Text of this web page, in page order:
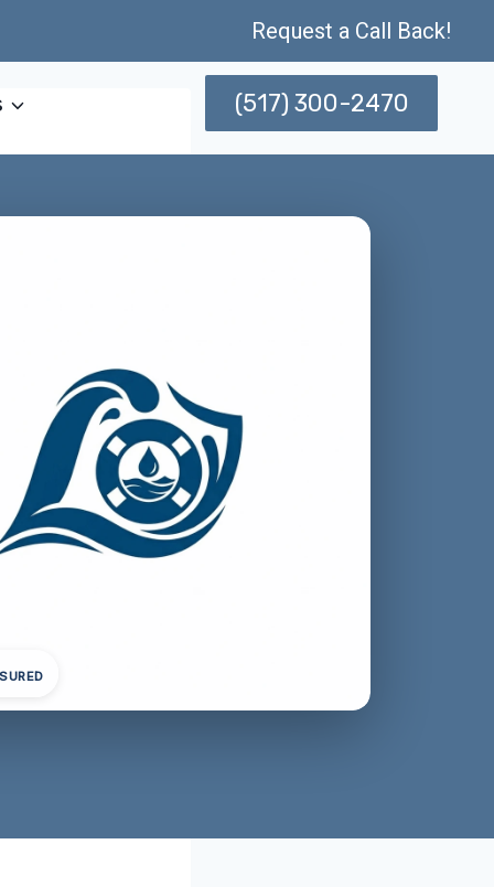
Request a Call Back!
(517) 300-2470